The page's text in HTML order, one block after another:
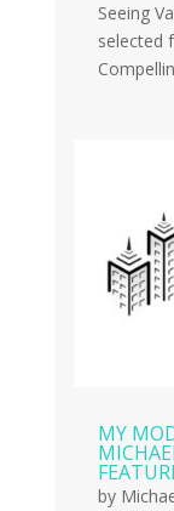
Seeing
selected
MY
by